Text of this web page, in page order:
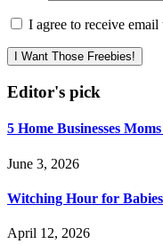
I agree to receive
I Want Those Freebies!
Editor's pick
5 Home Businesses
June 3, 2026
Witching Hour for
April 12, 2026